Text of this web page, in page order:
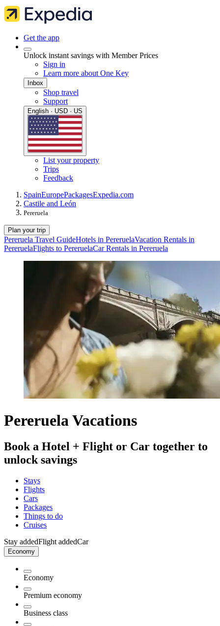
Get the app
Unlock instant savings with Member Prices
Sign in
Learn more about One Key
Inbox
Shop travel
Support
English · USD · US
List your property
Trips
Feedback
SpainEuropePackagesExpedia.com
Castile and León
Pereruela
Plan your trip
Pereruela Travel GuideHotels in PereruelaVacation Rentals in
PereruelaFlights to PereruelaCar Rentals in Pereruela
Pereruela Vacations
Book a Hotel + Flight or Car together to
unlock savings
Stays
Flights
Cars
Packages
Things to do
Cruises
Stay addedFlight addedCar
Economy
Economy
Premium economy
Business class